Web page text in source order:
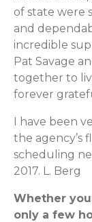
of state were
and
incredible
Pat Savage
together to
forever
I have been
the agency’s
scheduling
2017. L. Berg
Whether
only a few